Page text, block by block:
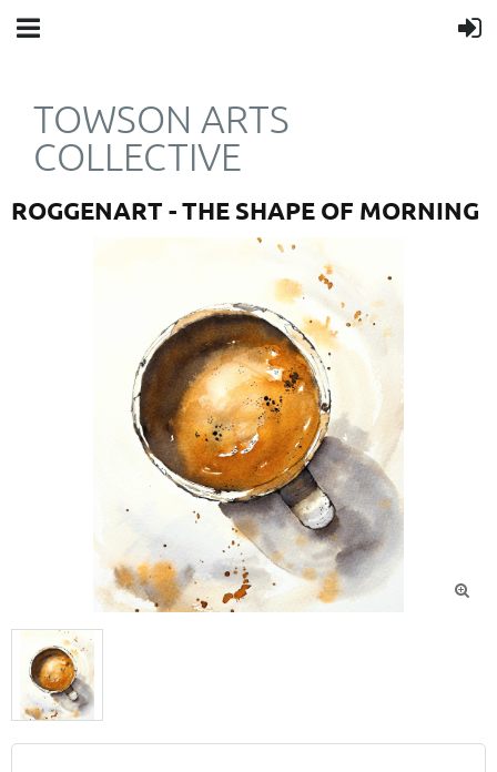
TOWSON ARTS
COLLECTIVE
ROGGENART - THE SHAPE OF MORNING
